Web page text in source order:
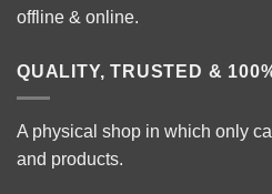
offline & online.
QUALITY, TRUSTED &
A physical shop in which only
and products.